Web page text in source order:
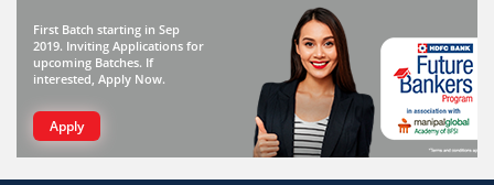
First Batch starting in Sep
2019. Inviting Applications for
upcoming Batches. If
interested, Apply Now.
Apply